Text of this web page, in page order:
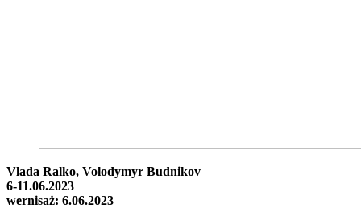
Vlada Ralko, Volodymyr Budnikov
6-11.06.2023
wernisaż: 6.06.2023